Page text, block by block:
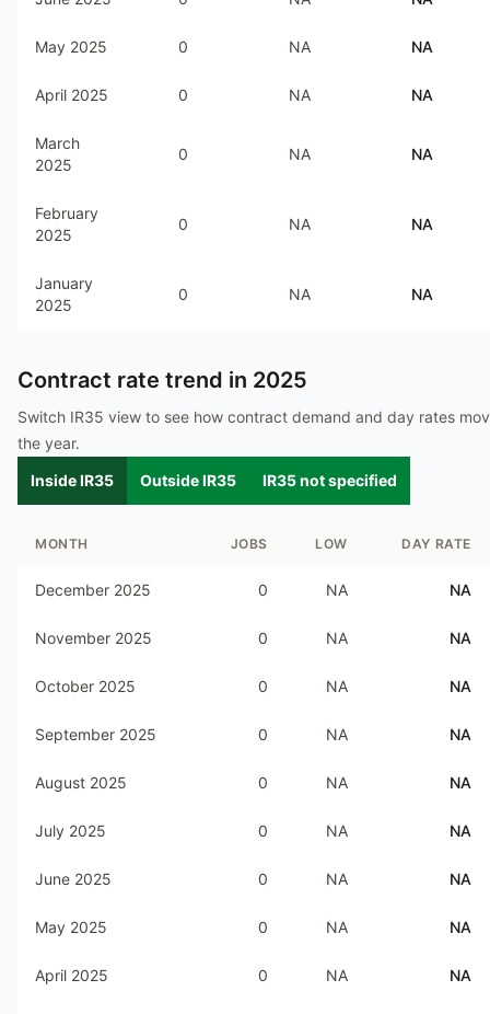
May 2025 0 NA NA
April 2025 0 NA NA
March
2025
0 NA NA
February
2025
0 NA NA
January
2025
0 NA NA
Contract rate trend in 2025
Switch IR35 view to see how contract demand and day rates
the year.
Inside IR35
Outside IR35 IR35 not specified
MONTH JOBS LOW DAY RATE
December 2025 0 NA NA
November 2025 0 NA NA
October 2025 0 NA NA
September 2025 0 NA NA
August 2025 0 NA NA
July 2025 0 NA NA
June 2025 0 NA NA
May 2025 0 NA NA
April 2025 0 NA NA